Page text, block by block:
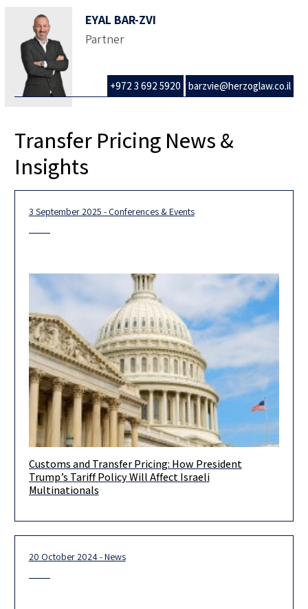
EYAL BAR-ZVI
Partner
+972 3 692 5920 barzvie@herzoglaw.co.il
Transfer Pricing News &
Insights
3 September 2025 - Conferences & Events
You are invited to join a unique webinar hosted by HERZOG in
collaboration with Sullivan & Worcester, focusing on the
Customs and Transfer Pricing: How President
Trump’s Tariff Policy Will Affect Israeli
Multinationals
20 October 2024 - News